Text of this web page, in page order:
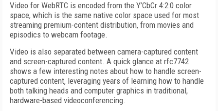
Video for WebRTC is encoded from the Y’CbCr 4:2:0 color
space, which is the same native color space used for most
streaming premium-content distribution, from movies and
episodics to webcam footage.
Video is also separated between camera-captured content
and screen-captured content. A quick glance at rfc7742
shows a few interesting notes about how to handle screen-
captured content, leveraging years of learning how to handle
both talking heads and computer graphics in traditional,
hardware-based videoconferencing.